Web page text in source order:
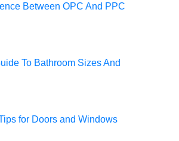
Between OPC And PPC
To Bathroom Sizes And
for Doors and Windows